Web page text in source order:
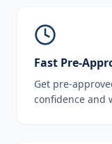
Fast Pre-
Get pre-
confidence and